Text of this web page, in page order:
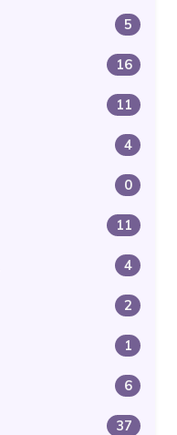
5
16
11
4
0
11
4
2
1
6
37